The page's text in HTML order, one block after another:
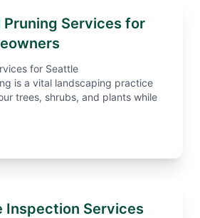
Pruning Services for
for Seattle
is a vital landscaping practice
trees, shrubs, and plants while
Inspection Services